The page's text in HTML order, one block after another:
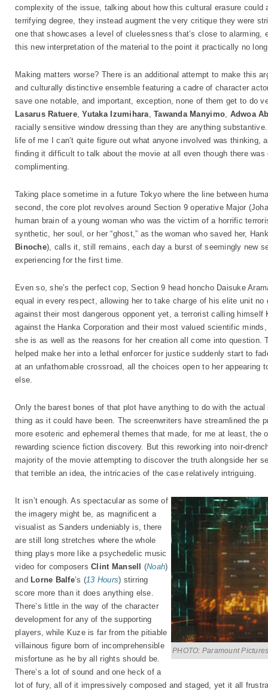
complexity of the issue, talking about how this cultural erasure
terrifying degree, they instead augment the very critique they were
one that showcases a level of cluelessness that’s close to alarming,
this new interpretation of the material to the point it practically no
Making matters worse? There is an additional attempt to make this
and culturally distinctive ensemble featuring a cadre of character
save one notable, and important, exception, none of them get to do
Lasarus Ratuere,Yutaka Izumihara,Tawanda Manyimo, Adwoa
racially sensitive window dressing than they are anything
life of me I can’t quite figure out what anyone involved was
finding it difficult to talk about the movie at all even though there
complimenting.
Taking place sometime in a future Tokyo where the line between
second, the core plot revolves around Section 9 operative Major
human brain of a young woman who was the victim of a horrific
synthetic, her soul, or her “ghost,” as the woman who saved her,
Binoche), calls it, still remains, each day a burst of seemingly new
experiencing for the first time.
Even so, she’s the perfect cop, Section 9 head honcho Daisuke
equal in every respect, allowing her to take charge of his elite unit
against their most dangerous opponent yet, a terrorist calling himself
against the Hanka Corporation and their most valued scientific
she is as well as the reasons for her creation all come into
helped make her into a lethal enforcer for justice suddenly start to
at an unfathomable crossroad, all the choices open to her appearing
else.
Only the barest bones of that plot have anything to do with the
thing as it could have been. The screenwriters have streamlined the
more esoteric and ephemeral themes that made, for me at least, the
rewarding science fiction discovery. But this reworking into noir-
majority of the movie attempting to discover the truth alongside her
that terrible an idea, the intricacies of the case relatively intriguing.
PHOTO: Paramount
It isn’t enough. As spectacular as some of
the imagery might be, as magnificent a
visualist as Sanders undeniably is, there
are still long stretches where the whole
thing plays more like a psychedelic music
video for composersClint Mansell (Noah)
and Lorne Balfe’s (13 Hours) stirring
score more than it does anything else.
There’s little in the way of the character
development for any of the supporting
players, while Kuze is far from the pitiable
villainous figure born of incomprehensible
misfortune as he by all rights should be.
There’s a lot of sound and one heck of a
lot of fury, all of it impressively composed and staged, yet it all